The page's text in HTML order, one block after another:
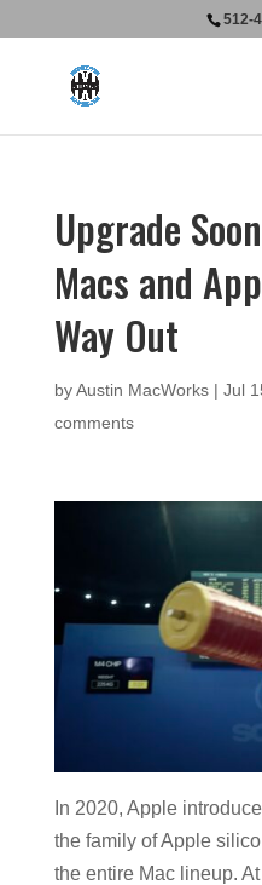
512-
Upgrade
Macs and
Way Out
byAustin MacWorks| Jul
comments
In 2020, Apple
the family of Apple
the entire Mac lineup.